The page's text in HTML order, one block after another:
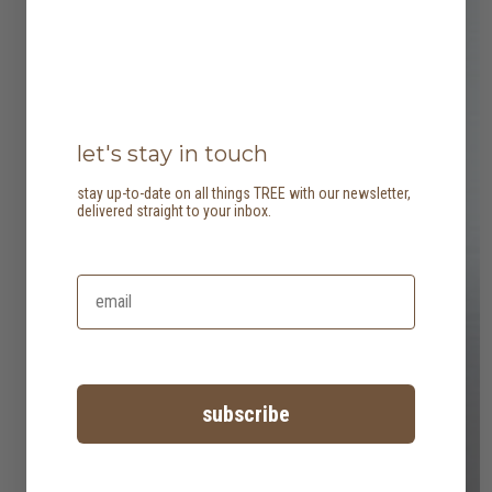
let's stay in touch
stay up-to-date on all things TREE with our newsletter,
delivered straight to your inbox.
subscribe